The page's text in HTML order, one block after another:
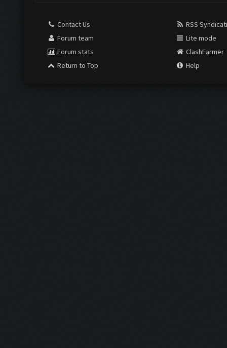
Contact Us
Forum team
Forum stats
Return to Top
RSS
Lite mode
ClashFarmer
Help